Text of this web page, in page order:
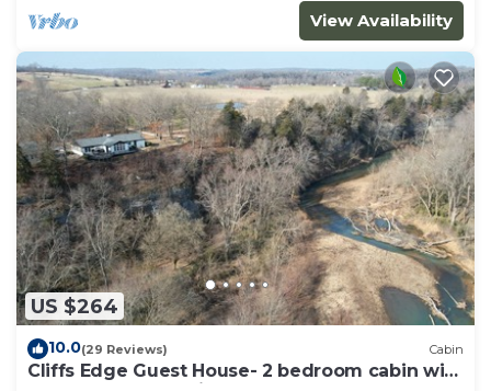
View Availability
US $264
10.0(29 Reviews) Cabin
Cliffs Edge Guest House- 2 bedroom cabin with